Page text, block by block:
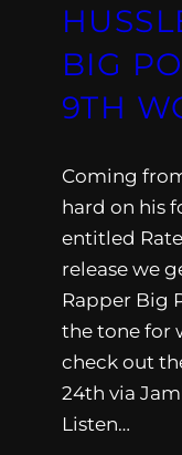
BIG
9TH
Coming
hard on his
entitled
release we
Rapper Big
the tone for
check out
24th via
Listen…